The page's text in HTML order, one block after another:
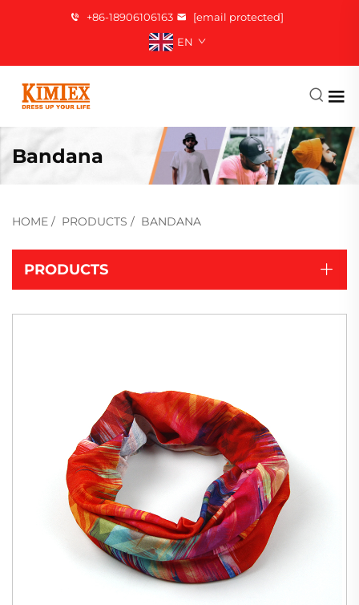
+86-18906106163
[email protected]
EN
Bandana
HOME / PRODUCTS / BANDANA
PRODUCTS